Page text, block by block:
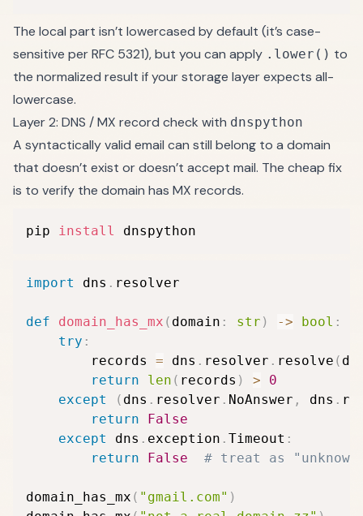
The local part isn’t lowercased by default (it’s case-
sensitive per RFC 5321), but you can apply .lower() to
the normalized result if your storage layer expects all-
lowercase.
Layer 2: DNS / MX record check with dnspython
A syntactically valid email can still belong to a domain
that doesn’t exist or doesn’t accept mail. The cheap fix
is to verify the domain has MX records.
pip install dnspython
import dns . resolver
def domain_has_mx ( domain : str ) -> bool :
try :
        records
= dns . resolver . resolve (
return
len ( records ) >
0
except
( dns . resolver . NoAnswer , dns .
return
False
except
dns . exception . Timeout :
return
False # treat as
domain_has_mx ( "gmail.com" )